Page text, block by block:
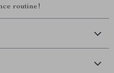
routine!